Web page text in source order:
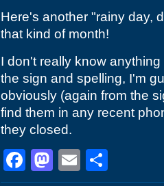
Here's another "rainy day,
that kind of month!
I don't really know
the sign and spelling, I'm
obviously (again from the
find them in any recent
they closed.
Facebook
Mastodon
Email